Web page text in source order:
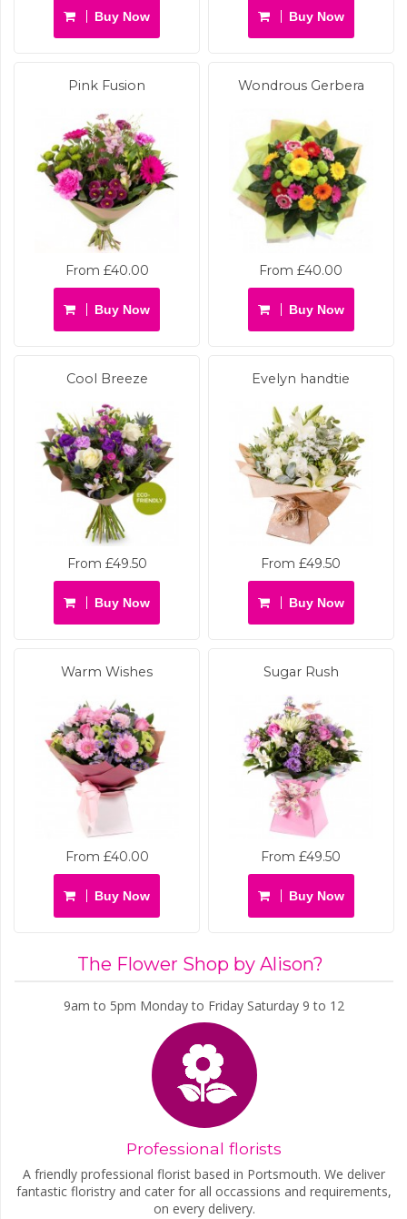
Buy Now Buy Now
Pink Fusion
From £40.00
Buy Now
Wondrous Gerbera
From £40.00
Buy Now
Cool Breeze
From £49.50
Buy Now
Evelyn handtie
From £49.50
Buy Now
Warm Wishes
From £40.00
Buy Now
Sugar Rush
From £49.50
Buy Now
The Flower Shop by Alison?
9am to 5pm Monday to Friday Saturday 9 to 12
Professional florists
A friendly professional florist based in Portsmouth. We deliver
fantastic floristry and cater for all occassions and requirements,
on every delivery.